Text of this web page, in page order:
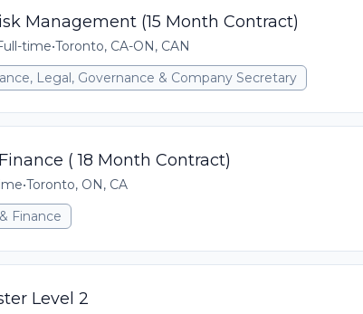
Management (15 Month Contract)
time•Toronto, CA-ON, CAN
Legal, Governance & Company Secretary
( 18 Month Contract)
•Toronto, ON, CA
Finance
Level 2